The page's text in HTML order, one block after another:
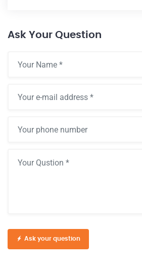
Ask Your Question
Ask your question